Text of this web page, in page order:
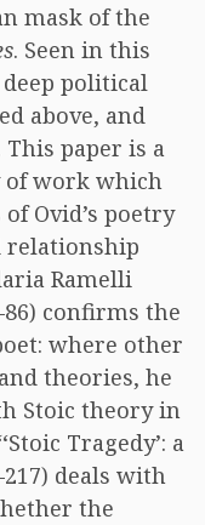
mask of the
. Seen in this
political
above, and
This paper is a
of work which
Ovid’s poetry
relationship
Ramelli
confirms the
where other
theories, he
Stoic theory in
Tragedy’: a
deals with
the